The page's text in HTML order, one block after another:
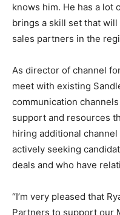
knows him. He has a lot
brings a skill set that
sales partners in the
As director of channel
meet with existing
communication
support and resources
hiring additional
actively seeking
deals and who have
“I’m very pleased that
Partners to support our